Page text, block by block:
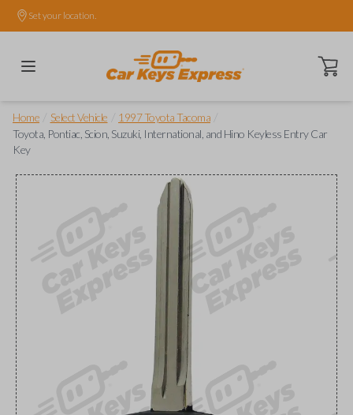
Set your location.
Open
Home Select Vehicle 1997 Toyota Tacoma
Toyota, Pontiac, Scion, Suzuki, International, and Hino Keyless Entry Car
Key